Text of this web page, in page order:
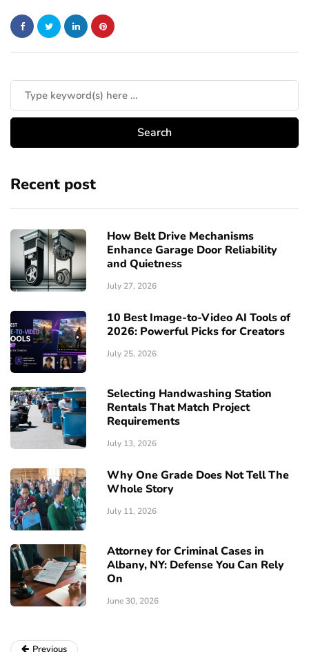
Recent post
How Belt Drive Mechanisms
Enhance Garage Door Reliability
and Quietness
July 27, 2026
10 Best Image-to-Video AI Tools of
2026: Powerful Picks for Creators
July 25, 2026
Selecting Handwashing Station
Rentals That Match Project
Requirements
July 13, 2026
Why One Grade Does Not Tell The
Whole Story
July 11, 2026
Attorney for Criminal Cases in
Albany, NY: Defense You Can Rely
On
June 30, 2026